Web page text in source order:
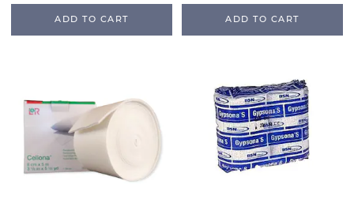
ADD TO CART ADD TO CART